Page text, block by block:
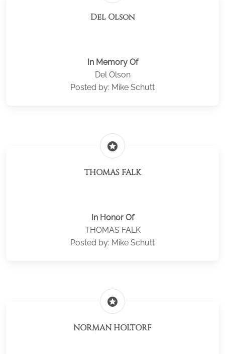
Del Olson
In Memory Of
Del Olson
Posted by: Mike Schutt
stars
THOMAS FALK
In Honor Of
THOMAS FALK
Posted by: Mike Schutt
stars
NORMAN HOLTORF